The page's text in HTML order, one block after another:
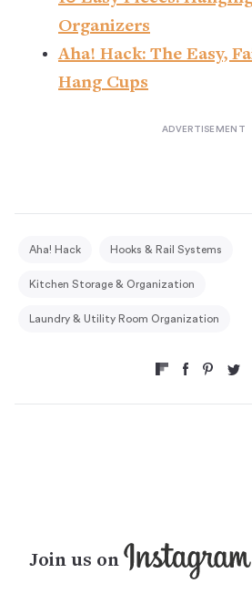
Organizers
Aha! Hack: The Easy,
Hang Cups
Aha! Hack Hooks & Rail Systems
Kitchen Storage & Organization
Laundry & Utility Room Organization
Join us on